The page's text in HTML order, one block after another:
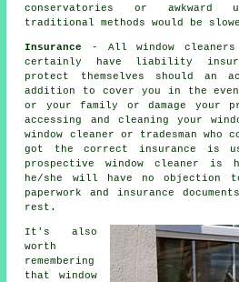
conservatories or awkward
traditional methods would be
Insurance - Allwindow cleaners
certainly have liability
protect themselves should an
addition to cover you in the
or your family or damage your
accessing and cleaning your
window cleaner or tradesman who
got the correct insurance is
prospective window cleaner is
he/she will have no objection
paperwork and insurance
rest.
It's also
worth
remembering
that window